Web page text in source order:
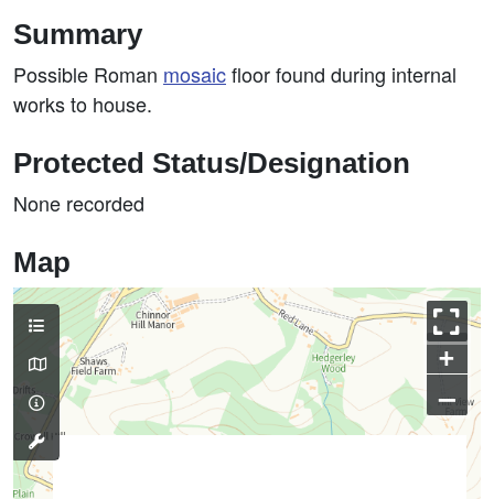
Summary
Possible Roman mosaicfloor found during internal
works to house.
Protected Status/Designation
None recorded
Map
+
–